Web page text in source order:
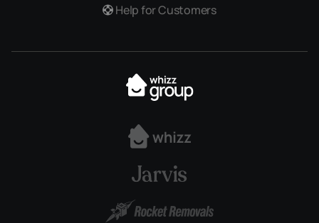
Help for Customers